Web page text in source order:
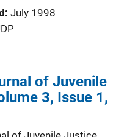
July 1998
of Juvenile
3, Issue 1,